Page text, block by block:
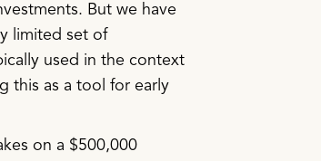
But we have
limited set of
used in the context
this as a tool for early
on a $500,000